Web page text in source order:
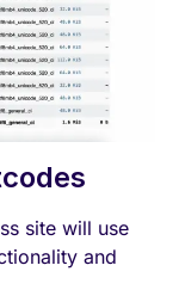
site will use
and